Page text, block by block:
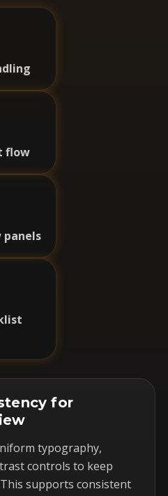
flow
panels
for
typography,
controls to keep
supports consistent